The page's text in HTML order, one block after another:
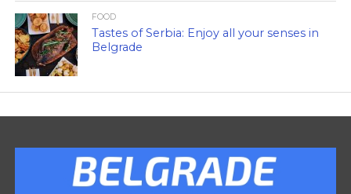
FOOD
Tastes of Serbia: Enjoy all your senses in
Belgrade